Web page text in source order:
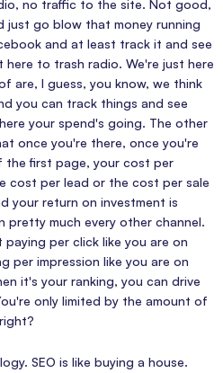
no traffic to the site. Not good,
just go blow that money running
and at least track it and see
to trash radio. We're just here
are, I guess, you know, we think
you can track things and see
your spend's going. The other
once you're there, once you're
first page, your cost per
cost per lead or the cost per sale
your return on investment is
pretty much every other channel.
paying per click like you are on
per impression like you are on
it's your ranking, you can drive
only limited by the amount of
SEO is like buying a house.